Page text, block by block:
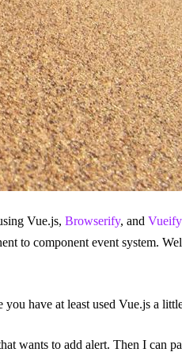
Vue.js, Browserify, and Vueify
to component event system.
have at least used Vue.js a
wants to add alert. Then I can